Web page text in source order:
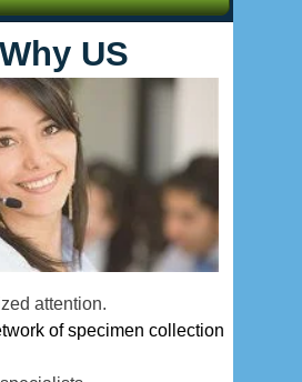
Why US
attention.
of specimen collection